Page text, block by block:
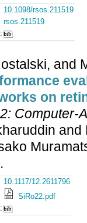
10.1098/rsos.211519
rsos.211519
and
on
Computer-
10.1117/12.2611796
SiRo22.pdf